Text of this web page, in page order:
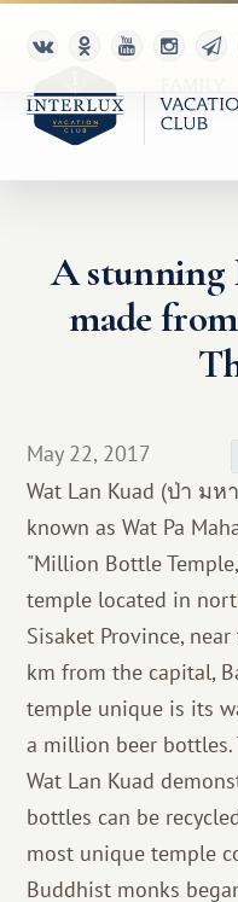
Club
Advantages
A stunning
made
May 22, 2017
Wat Lan Kuad (ป่า ม
known as Wat Pa
"Million Bottle
temple located in
Sisaket Province,
km from the capital,
temple unique is its
a million beer
Wat Lan Kuad
bottles can be
most unique temple
Buddhist monks